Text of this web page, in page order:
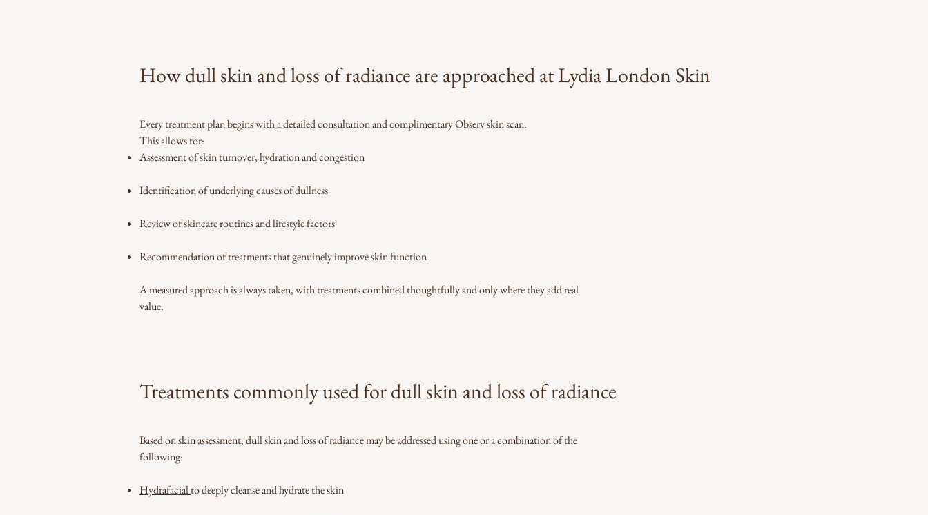
How dull skin and loss of radiance are approached at Lydia London Skin
Every treatment plan begins with a detailed consultation and complimentary Observ skin scan.
This allows for:
Assessment of skin turnover, hydration and congestion
Identification of underlying causes of dullness
Review of skincare routines and lifestyle factors
Recommendation of treatments that genuinely improve skin function
A measured approach is always taken, with treatments combined thoughtfully and only where they add real
value.
Treatments commonly used for dull skin and loss of radiance
Based on skin assessment, dull skin and loss of radiance may be addressed using one or a combination of the
following:
Hydrafacialto deeply cleanse and hydrate the skin